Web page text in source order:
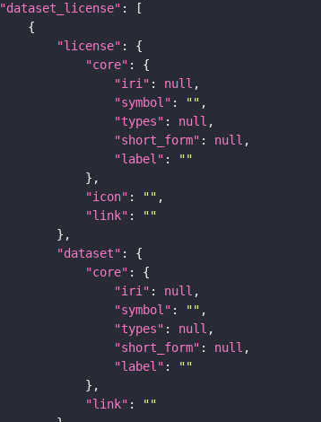
"dataset_license"
"license"
"core"
"iri" : null
"symbol" : ""
"types" : null
"short_form" : null
"label" :
""
"icon" : ""
"link" :
""
"dataset"
"core"
"iri" : null
"symbol" : ""
"types" : null
"short_form" : null
"label" :
""
"link" :
""